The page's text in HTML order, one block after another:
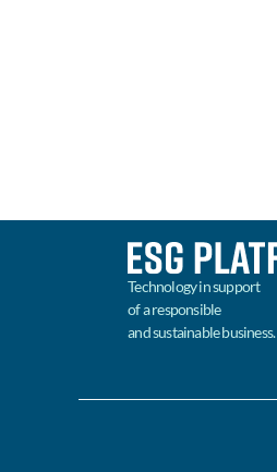
Technology in support
of a responsible
and sustainable business.